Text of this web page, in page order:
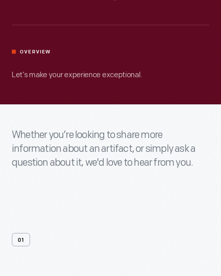
OVERVIEW
Let’s make your experience exceptional.
Whether you’re looking to share more
information about an artifact, or simply ask a
question about it, we'd love to hear from you.
01